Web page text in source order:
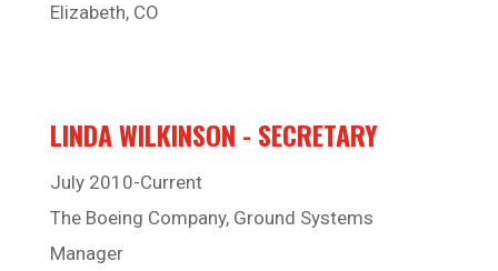
Elizabeth, CO
LINDA WILKINSON - SECRETARY
July 2010-Current
The Boeing Company, Ground Systems
Manager